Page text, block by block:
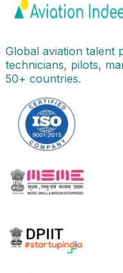
Global aviation talent
technicians, pilots,
50+ countries.